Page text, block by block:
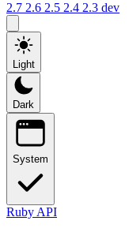
2.7 2.6 2.5 2.4 2.3 dev
Light
Dark
System
Ruby API